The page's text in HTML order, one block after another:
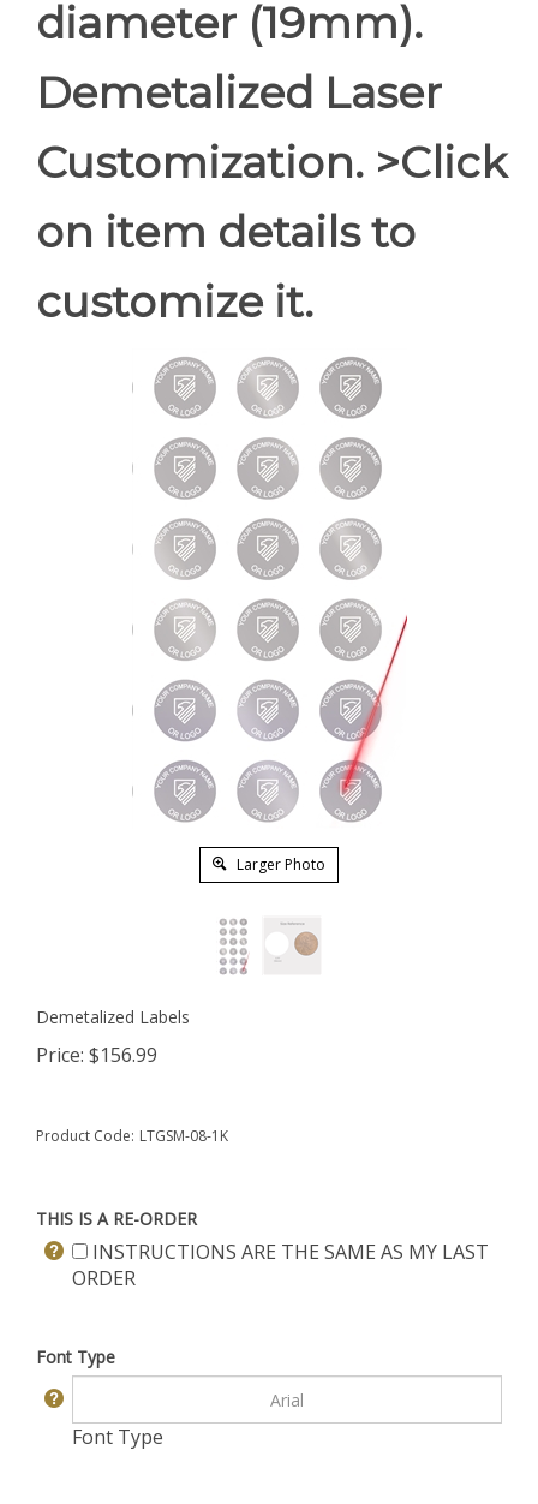
diameter (19mm).
Demetalized Laser
Customization. >Click
on item details to
customize it.
Larger Photo
Demetalized Labels
Price: $156.99
Product Code: LTGSM-08-1K
THIS IS A RE-ORDER
INSTRUCTIONS ARE THE SAME AS MY LAST
ORDER
Font Type
Font Type